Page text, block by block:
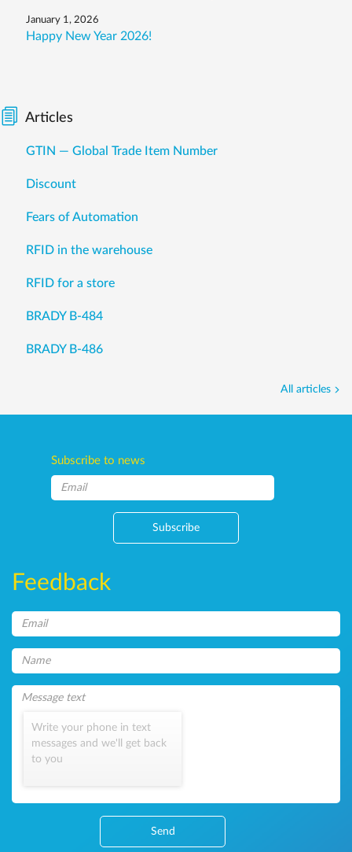
January 1, 2026
Happy New Year 2026!
Articles
GTIN — Global Trade Item Number
Discount
Fears of Automation
RFID in the warehouse
RFID for a store
BRADY B-484
BRADY B-486
All articles
Subscribe to news
Subscribe
Feedback
Write your phone in text
messages and we'll get back
to you
Send